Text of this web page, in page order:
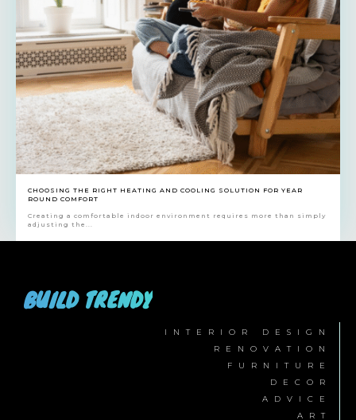
CHOOSING THE RIGHT HEATING AND COOLING SOLUTION FOR YEAR
ROUND COMFORT
Creating a comfortable indoor environment requires more than simply
adjusting the...
BUILD TRENDY
INTERIOR DESIGN
RENOVATION
FURNITURE
DECOR
ADVICE
ART